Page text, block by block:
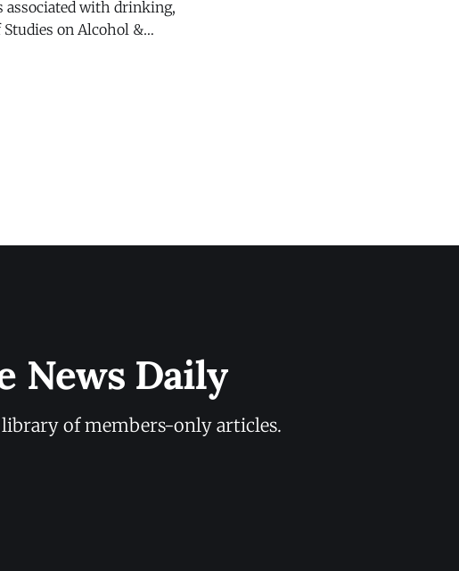
associated with drinking,
on Alcohol &
News Daily
of members-only articles.